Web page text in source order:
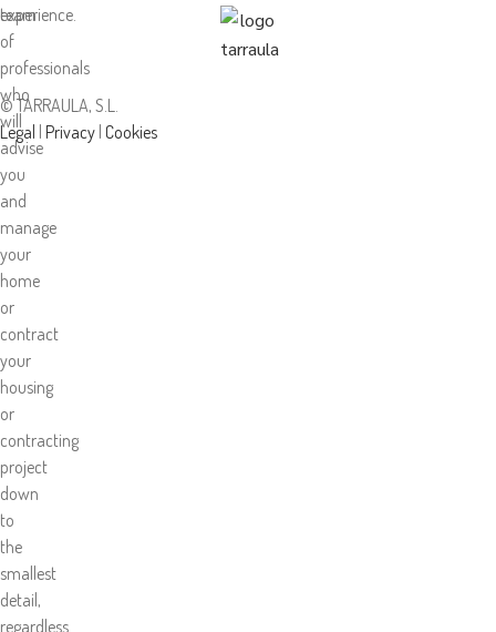
experience.
team
of
professionals
who
will
advise
you
and
manage
your
home
or
contract
your
housing
or
contracting
project
down
to
the
smallest
detail,
regardless
© TARRAULA, S.L.
Legal
Privacy Cookies